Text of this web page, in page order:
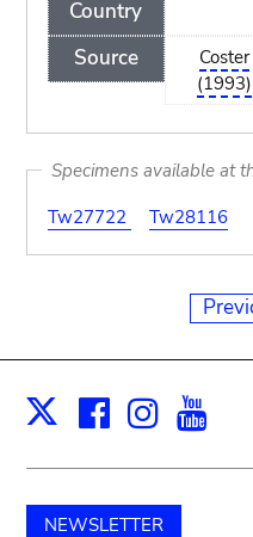
Country
Source
Coster
(1993)
Specimens available at
Tw27722
Tw28116
X Facebook
NEWSLETTER